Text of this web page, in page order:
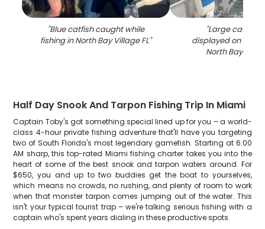
"Blue catfish caught while
fishing in North Bay Village FL"
"Large catfish
displayed on
North Bay
Half Day Snook And Tarpon Fishing Trip In Miami
Captain Toby's got something special lined up for you – a world-
class 4-hour private fishing adventure that'll have you targeting
two of South Florida's most legendary gamefish. Starting at 6:00
AM sharp, this top-rated Miami fishing charter takes you into the
heart of some of the best snook and tarpon waters around. For
$650, you and up to two buddies get the boat to yourselves,
which means no crowds, no rushing, and plenty of room to work
when that monster tarpon comes jumping out of the water. This
isn't your typical tourist trap – we're talking serious fishing with a
captain who's spent years dialing in these productive spots.